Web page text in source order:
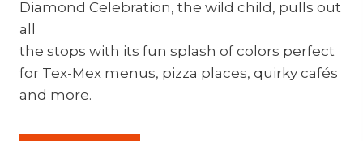
Diamond Celebration, the wild child, pulls out
all
the stops with its fun splash of colors perfect
for Tex-Mex menus, pizza places, quirky cafés
and more.